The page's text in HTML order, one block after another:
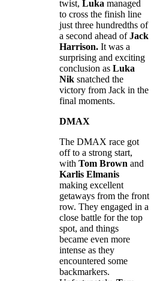
twist, Luka managed
to cross the finish line
just three hundredths of
a second ahead ofJack
Harrison. It was a
surprising and exciting
conclusion as Luka
Nik snatched the
victory from Jack in the
final moments.
DMAX
The DMAX race got
off to a strong start,
with Tom Brown and
Karlis Elmanis
making excellent
getaways from the front
row. They engaged in a
close battle for the top
spot, and things
became even more
intense as they
encountered some
backmarkers.